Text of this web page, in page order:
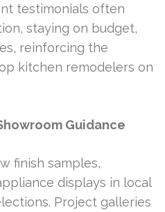
testimonials often
staying on budget,
reinforcing the
kitchen remodelers on
Guidance
finish samples,
displays in local
Project galleries